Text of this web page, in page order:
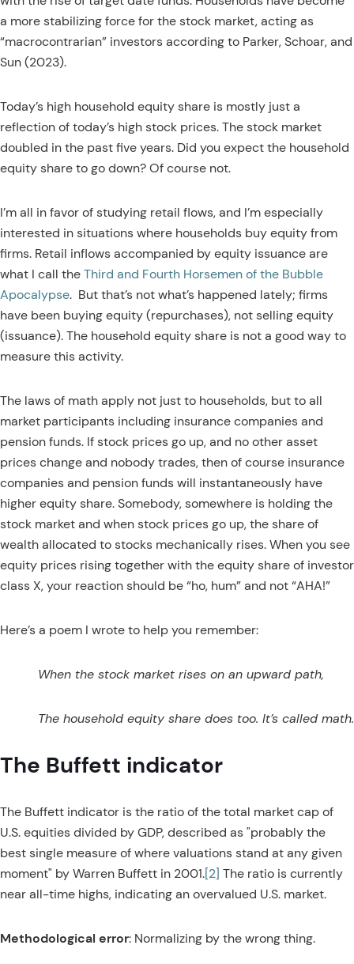
a more stabilizing force for the stock market, acting as
“macrocontrarian” investors according to Parker, Schoar, and
Sun (2023).
Today’s high household equity share is mostly just a
reflection of today’s high stock prices. The stock market
doubled in the past five years. Did you expect the household
equity share to go down? Of course not.
I’m all in favor of studying retail flows, and I’m especially
interested in situations where households buy equity from
firms. Retail inflows accompanied by equity issuance are
what I call theThird and Fourth Horsemen of the Bubble
Apocalypse. But that’s not what’s happened lately; firms
have been buying equity (repurchases), not selling equity
(issuance). The household equity share is not a good way to
measure this activity.
The laws of math apply not just to households, but to all
market participants including insurance companies and
pension funds. If stock prices go up, and no other asset
prices change and nobody trades, then of course insurance
companies and pension funds will instantaneously have
higher equity share. Somebody, somewhere is holding the
stock market and when stock prices go up, the share of
wealth allocated to stocks mechanically rises. When you see
equity prices rising together with the equity share of investor
class X, your reaction should be “ho, hum” and not “AHA!”
Here’s a poem I wrote to help you remember:
When the stock market rises on an upward path,
The household equity share does too. It’s called math.
The Buffett indicator
The Buffett indicator is the ratio of the total market cap of
U.S. equities divided by GDP, described as "probably the
best single measure of where valuations stand at any given
moment" by Warren Buffett in 2001.[2] The ratio is currently
near all-time highs, indicating an overvalued U.S. market.
Methodological error: Normalizing by the wrong thing.